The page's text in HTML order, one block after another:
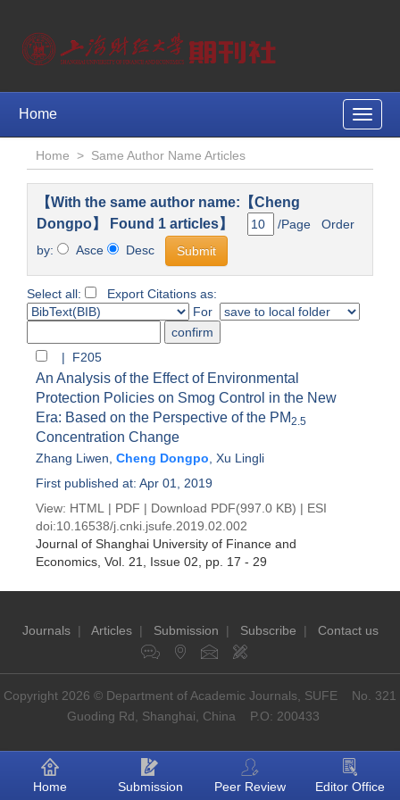
Toggle
Home
Home > Same Author Name Articles
【With the same author name:【Cheng
Dongpo】 Found 1 articles】
/Page Order
by:
Asce Desc
Select all:
Export Citations as:
For
| F205
An Analysis of the Effect of Environmental
Protection Policies on Smog Control in the New
Era: Based on the Perspective of the PM2.5
Concentration Change
Zhang Liwen Cheng Dongpo Xu Lingli
First published at: Apr 01, 2019
View: HTML | PDF | Download PDF(997.0 KB) | ESI
doi:10.16538/j.cnki.jsufe.2019.02.002
Journal of Shanghai University of Finance and
Economics , Vol. 21, Issue 02 , pp. 17 - 29
Journals| Articles| Submission | Subscribe | Contact us
Copyright 2026 © Department of Academic Journals, SUFE No. 321
Guoding Rd, Shanghai, China P.O: 200433
Home Submission Peer Review Editor Office